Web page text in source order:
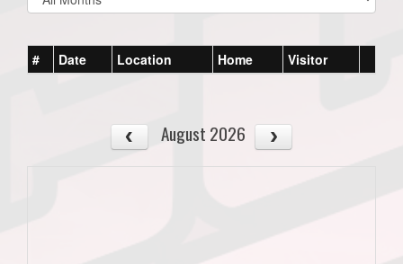
# Date Location Home Visitor
August 2026